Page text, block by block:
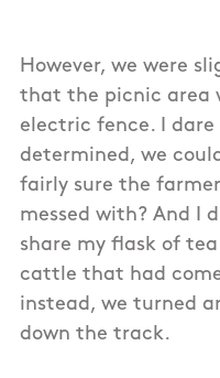
However, we were
that the picnic area
electric fence. I dare
determined, we
fairly sure the
messed with? And I
share my flask of
cattle that had
instead, we turned
down the track.